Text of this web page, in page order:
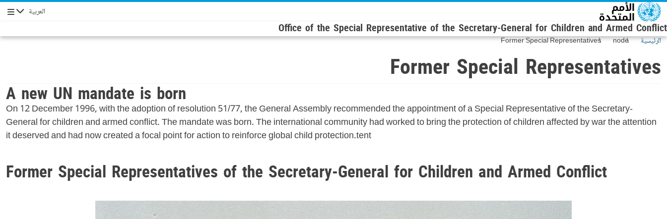
Skip to main content العربية
Office of the Special Representative of the Secretary-General for Children and Armed Conflict
الرئيسية node
Former Special Representatives
Former Special Representatives
A new UN mandate is born
On 12 December 1996, with the adoption of resolution 51/77, the General Assembly recommended the appointment of a Special Representative of the Secretary-
General for children and armed conflict. The mandate was born. The international community had worked to bring the protection of children affected by war the attention
it deserved and had now created a focal point for action to reinforce global child protection.tent
Former Special Representatives of the Secretary-General for Children and Armed Conflict